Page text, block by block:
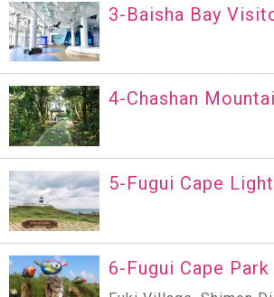
3-Baisha Bay
4-Chashan
5-Fugui Cape
6-Fugui Cape Park